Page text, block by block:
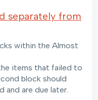
separately from
within the Almost
items that failed to
block should
and are due later.